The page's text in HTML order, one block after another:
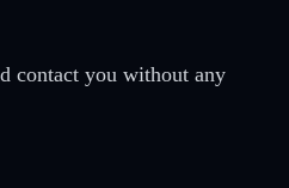
contact you without any